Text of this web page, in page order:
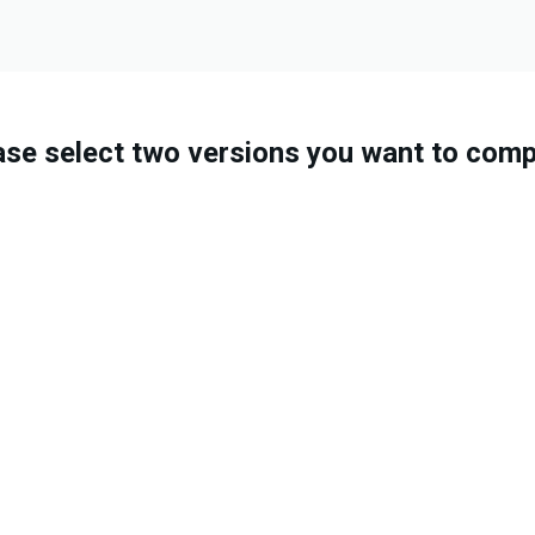
select two versions you want to